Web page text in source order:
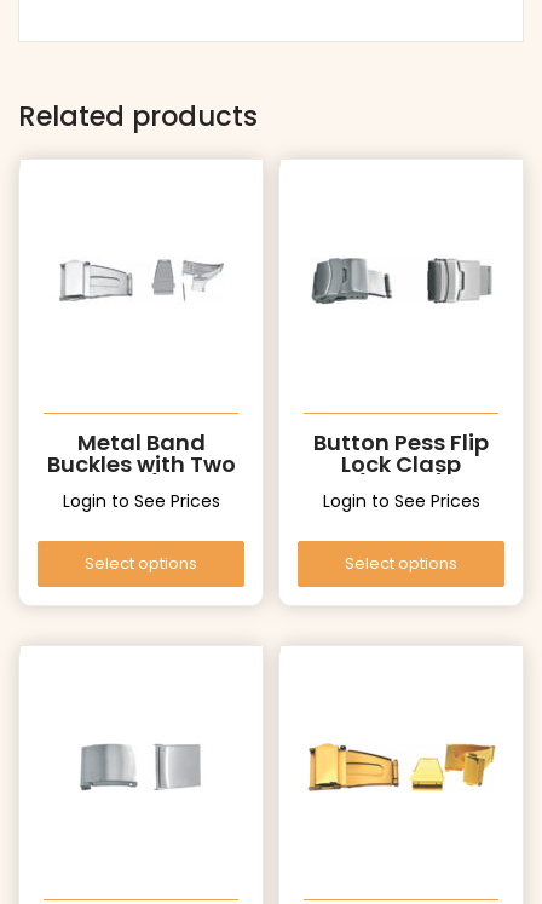
Related products
Metal Band
Buckles with Two
Pushers (UT006
Silver)
Login to See Prices
Select options
Button Pess Flip
Lock Clasp
(UF006)
Login to See Prices
Select options